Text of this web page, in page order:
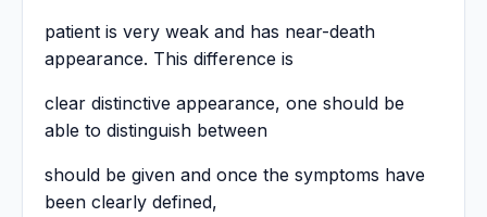
patient is very weak and has near-death
appearance. This difference is
clear distinctive appearance, one should be
able to distinguish between
should be given and once the symptoms have
been clearly defined,